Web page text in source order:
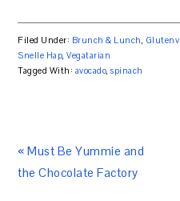
Filed Under: Brunch & Lunch,
Snelle Hap,Vegatarian
Tagged With: avocado,spinach
« Must Be Yummie and
the Chocolate Factory